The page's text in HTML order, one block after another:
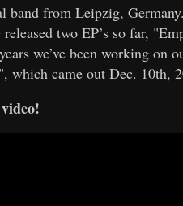
band from Leipzig, Germany.
two EP’s so far,
we’ve been working on
which came out Dec. 10th,